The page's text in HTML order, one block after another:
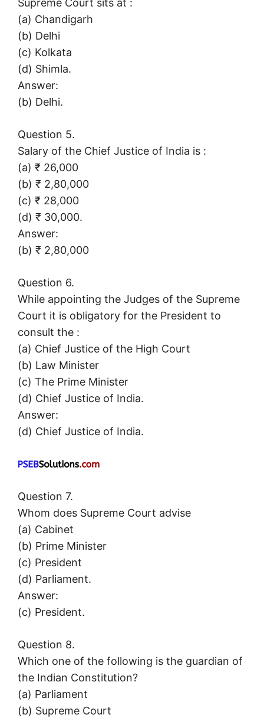
Supreme Court sits at :
(a) Chandigarh
(b) Delhi
(c) Kolkata
(d) Shimla.
Answer:
(b) Delhi.
Question 5.
Salary of the Chief Justice of India is :
(a) ₹ 26,000
(b) ₹ 2,80,000
(c) ₹ 28,000
(d) ₹ 30,000.
Answer:
(b) ₹ 2,80,000
Question 6.
While appointing the Judges of the Supreme
Court it is obligatory for the President to
consult the :
(a) Chief Justice of the High Court
(b) Law Minister
(c) The Prime Minister
(d) Chief Justice of India.
Answer:
(d) Chief Justice of India.
Question 7.
Whom does Supreme Court advise
(a) Cabinet
(b) Prime Minister
(c) President
(d) Parliament.
Answer:
(c) President.
Question 8.
Which one of the following is the guardian of
the Indian Constitution?
(a) Parliament
(b) Supreme Court